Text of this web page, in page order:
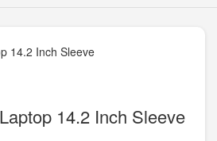
14.2 Inch Sleeve